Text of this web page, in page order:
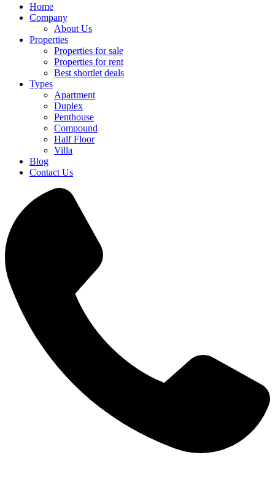
Home
Company
About Us
Properties
Properties for sale
Properties for rent
Best shortlet deals
Types
Apartment
Duplex
Penthouse
Compound
Half Floor
Villa
Blog
Contact Us